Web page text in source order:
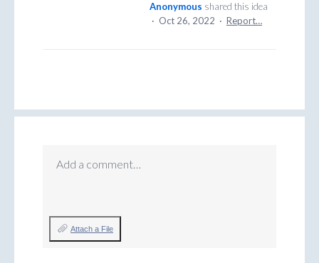
Anonymous shared this idea
· Oct 26, 2022 · Report…
Add a comment…
Attach a File